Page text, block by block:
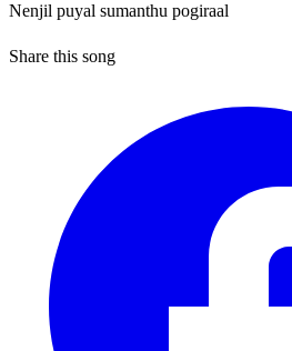
Nenjil puyal sumanthu pogiraal
Share this song